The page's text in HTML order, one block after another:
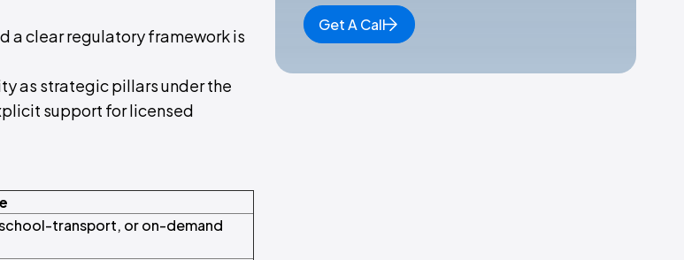
a clear regulatory framework is
as strategic pillars under the
support for licensed
transport, or on-demand
Get A Call